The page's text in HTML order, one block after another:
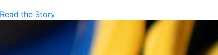
Read the Story